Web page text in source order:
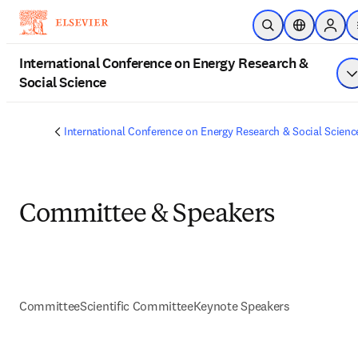
Skip to main content
Open Search
LocationSign
International Conference on Energy Research &
Social Science
International Conference on Energy Research & Social
Committee & Speakers
CommitteeScientific CommitteeKeynote Speakers